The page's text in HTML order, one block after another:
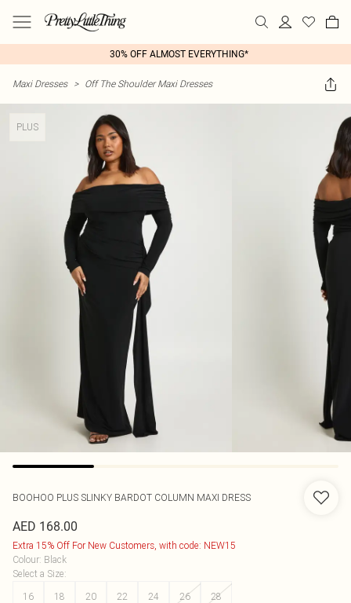
30% OFF ALMOST EVERYTHING*
Maxi Dresses > Off The Shoulder Maxi Dresses
PLUS
BOOHOO PLUS SLINKY BARDOT COLUMN MAXI DRESS
AED 168.00
Extra 15% Off For New Customers, with code: NEW15
Colour: Black
Select a Size:
16
18 20 22 24 26 28